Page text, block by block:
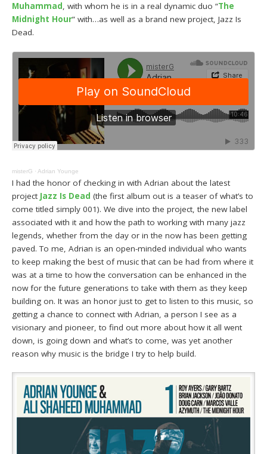
Muhammad, with whom he is in a real dynamic duo “The
Midnight Hour” with…as well as a brand new project, Jazz Is
Dead.
misterG · Adrian Younge
I had the honor of checking in with Adrian about the latest
project Jazz Is Dead (the first album out is a teaser of what’s to
come titled simply 001). We dive into the project, the new label
associated with it and how the path to working with many jazz
legends, whether from the day or in the now has been getting
paved. To me, Adrian is an open-minded individual who wants
to keep making the best of music that can be had from where it
was at a time to how the conversation can be enhanced in the
now for the future generations to take with them as they keep
building on. It was an honor just to get to listen to this music, so
getting a chance to connect with Adrian, a person I see as a
visionary and pioneer, to find out more about how it all went
down, is going down and what’s to come, was yet another
reason why music is the bridge I try to help build.